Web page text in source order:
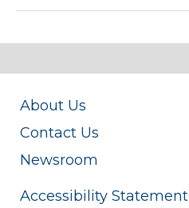
About Us
Contact Us
Newsroom
Accessibility Statement